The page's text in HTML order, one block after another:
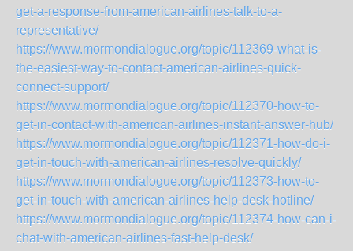
get-a-response-from-american-airlines-talk-to-a-
representative/
https://www.mormondialogue.org/topic/112369-what-is-
the-easiest-way-to-contact-american-airlines-quick-
connect-support/
https://www.mormondialogue.org/topic/112370-how-to-
get-in-contact-with-american-airlines-instant-answer-hub/
https://www.mormondialogue.org/topic/112371-how-do-i-
get-in-touch-with-american-airlines-resolve-quickly/
https://www.mormondialogue.org/topic/112373-how-to-
get-in-touch-with-american-airlines-help-desk-hotline/
https://www.mormondialogue.org/topic/112374-how-can-i-
chat-with-american-airlines-fast-help-desk/